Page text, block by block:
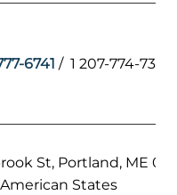
6741 / 1 207-774-7301
St, Portland, ME
American States